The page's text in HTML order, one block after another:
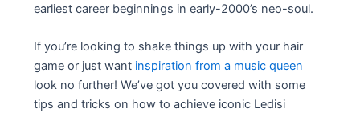
earliest career beginnings in early-2000’s neo-soul.
If you’re looking to shake things up with your hair
game or just want inspiration from a music queen
look no further! We’ve got you covered with some
tips and tricks on how to achieve iconic Ledisi